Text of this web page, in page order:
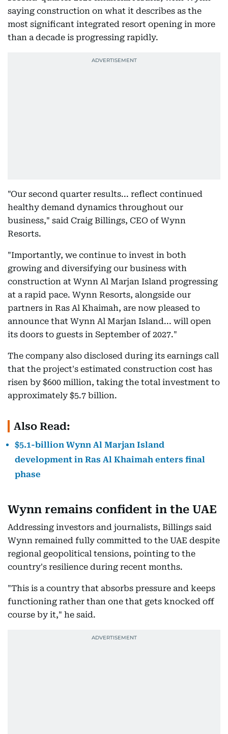
saying construction on what it describes as the
most significant integrated resort opening in more
than a decade is progressing rapidly.
"Our second quarter results... reflect continued
healthy demand dynamics throughout our
business," said Craig Billings, CEO of Wynn
Resorts.
"Importantly, we continue to invest in both
growing and diversifying our business with
construction at Wynn Al Marjan Island progressing
at a rapid pace. Wynn Resorts, alongside our
partners in Ras Al Khaimah, are now pleased to
announce that Wynn Al Marjan Island... will open
its doors to guests in September of 2027."
The company also disclosed during its earnings call
that the project's estimated construction cost has
risen by $600 million, taking the total investment to
approximately $5.7 billion.
Also Read:
$5.1-billion Wynn Al Marjan Island
development in Ras Al Khaimah enters final
phase
Wynn remains confident in the UAE
Addressing investors and journalists, Billings said
Wynn remained fully committed to the UAE despite
regional geopolitical tensions, pointing to the
country's resilience during recent months.
"This is a country that absorbs pressure and keeps
functioning rather than one that gets knocked off
course by it," he said.